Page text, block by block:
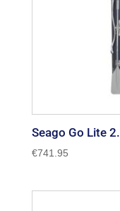
Seago Go Lite
€741.95